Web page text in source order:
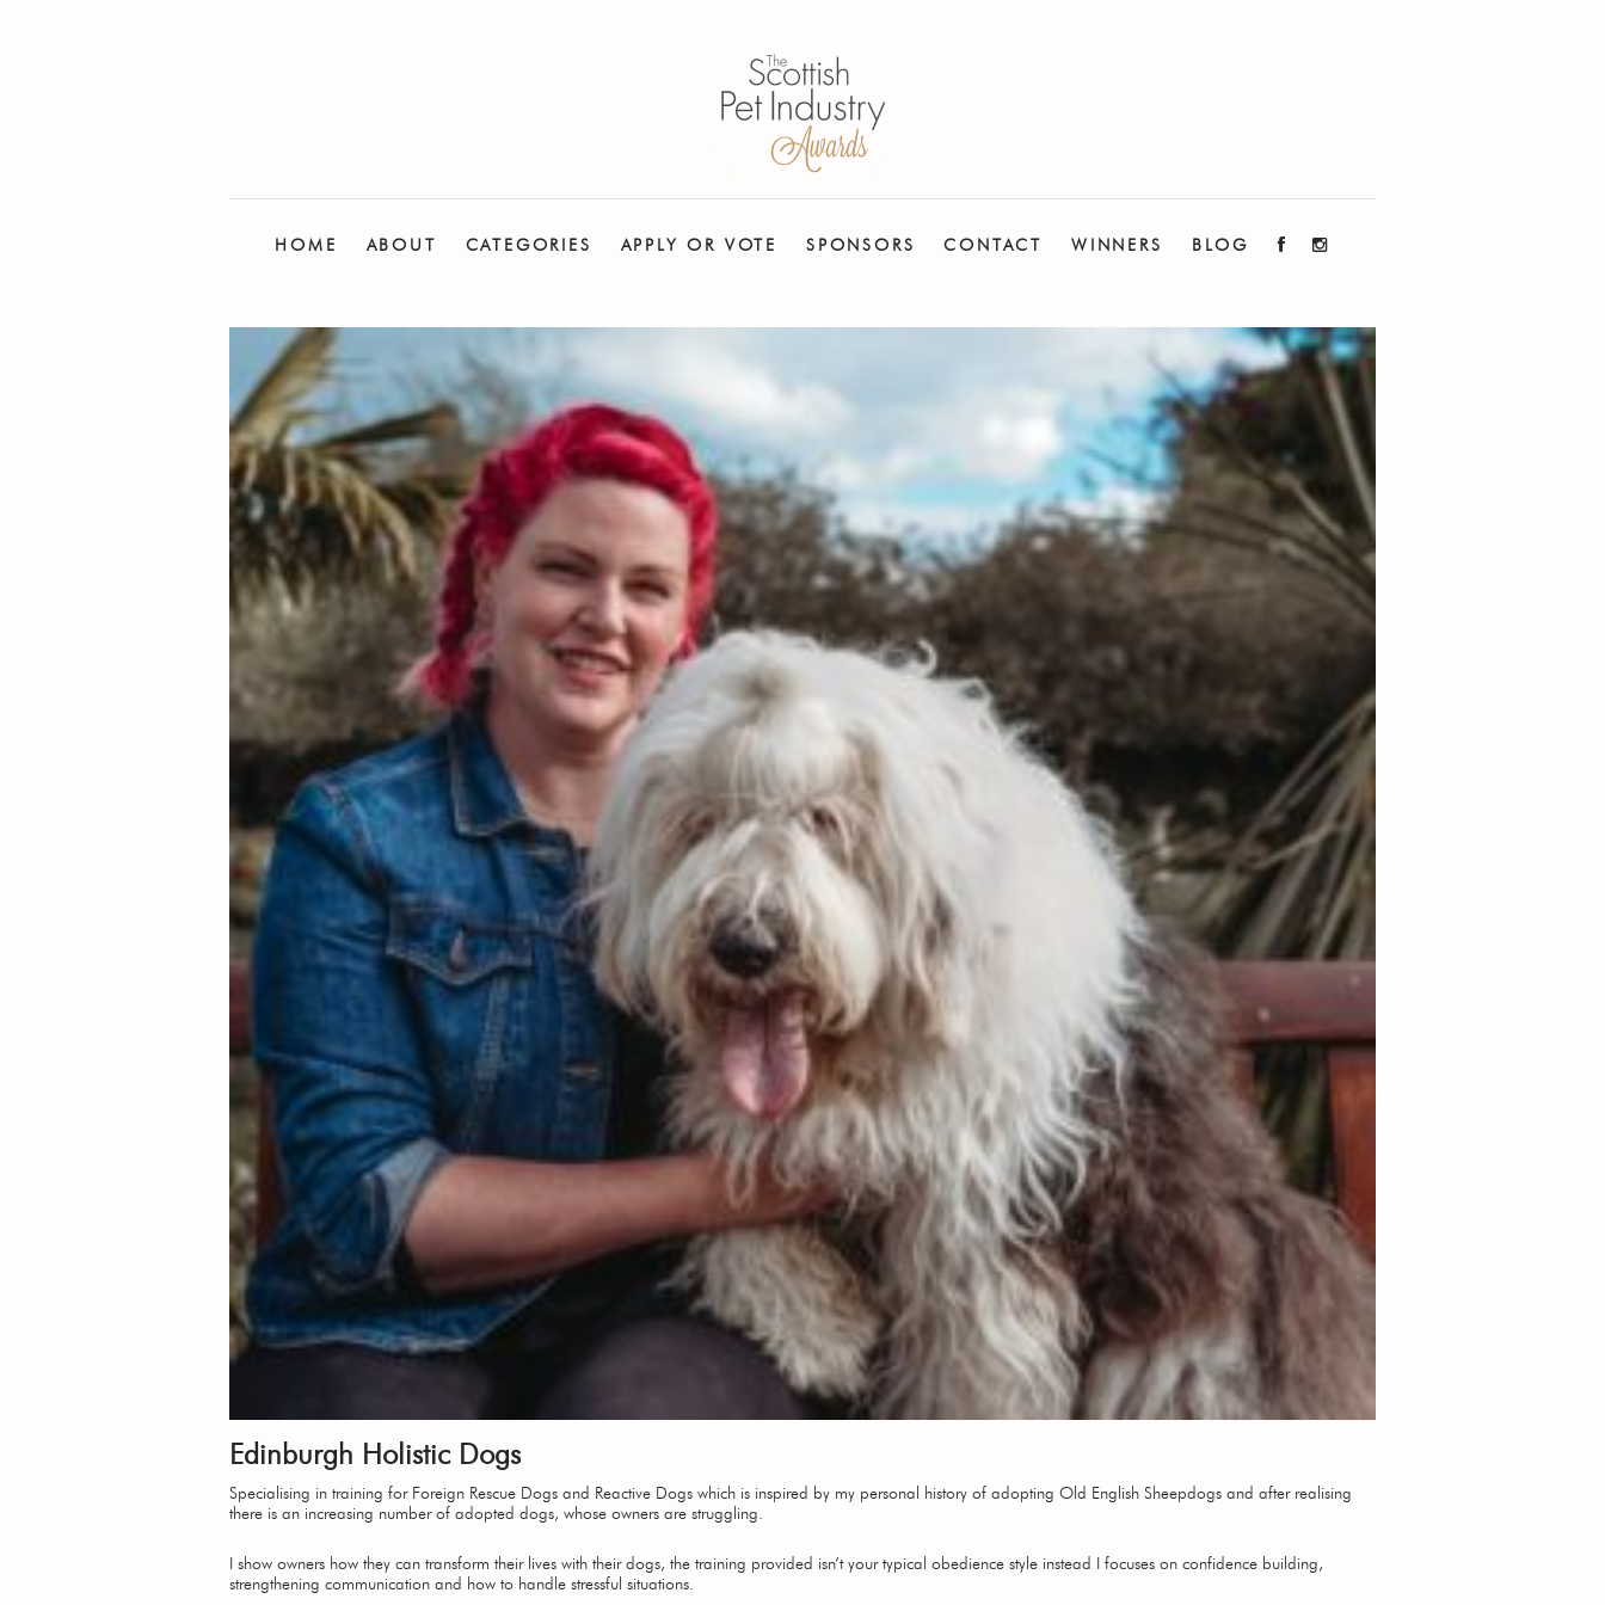
HOME ABOUT CATEGORIES APPLY OR VOTE SPONSORS CONTACT WINNERS BLOG
Edinburgh Holistic Dogs
Specialising in training for Foreign Rescue Dogs and Reactive Dogs which is inspired by my personal history of adopting Old English Sheepdogs and after realising
there is an increasing number of adopted dogs, whose owners are struggling.
I show owners how they can transform their lives with their dogs, the training provided isn’t your typical obedience style instead I focuses on confidence building,
strengthening communication and how to handle stressful situations.